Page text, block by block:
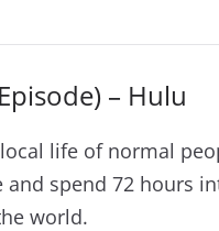
– Hulu
life of normal
spend 72 hours
world.